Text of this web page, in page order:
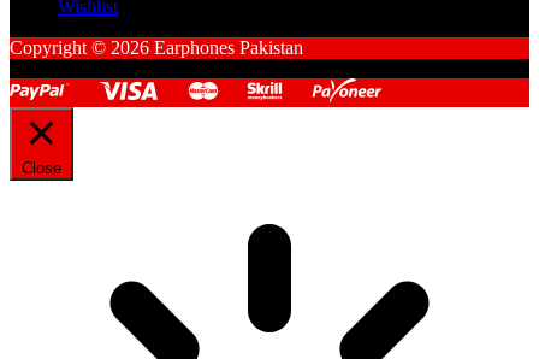
Wishlist
Copyright © 2026 Earphones Pakistan
Close